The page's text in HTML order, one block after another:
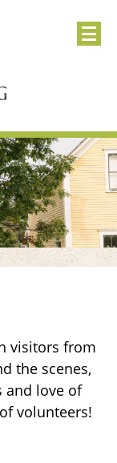
visitors from
the scenes,
and love of
volunteers!